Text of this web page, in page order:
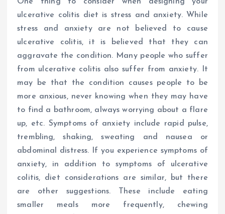
ulcerative colitis diet is stress and anxiety. While
stress and anxiety are not believed to cause
ulcerative colitis, it is believed that they can
aggravate the condition. Many people who suffer
from ulcerative colitis also suffer from anxiety. It
may be that the condition causes people to be
more anxious, never knowing when they may have
to find a bathroom, always worrying about a flare
up, etc. Symptoms of anxiety include rapid pulse,
trembling, shaking, sweating and nausea or
abdominal distress. If you experience symptoms of
anxiety, in addition to symptoms of ulcerative
colitis, diet considerations are similar, but there
are other suggestions. These include eating
smaller meals more frequently, chewing